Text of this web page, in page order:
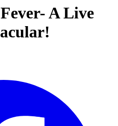
A Live